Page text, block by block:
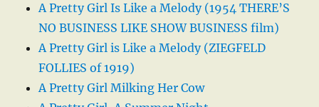
A Pretty Girl Is Like a Melody (1954 THERE’S
NO BUSINESS LIKE SHOW BUSINESS film)
A Pretty Girl is Like a Melody (ZIEGFELD
FOLLIES of 1919)
A Pretty Girl Milking Her Cow